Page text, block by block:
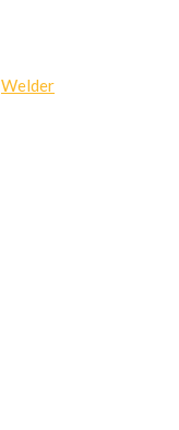
Welder